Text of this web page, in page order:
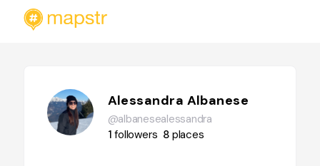
Alessandra Albanese
@albanesealessandra
1followers 8 places